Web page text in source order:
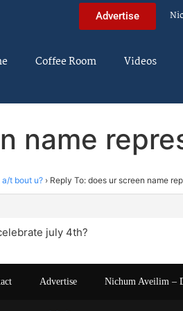
Advertise
Coffee Room Videos
name
a/t bout u? › Reply To: does ur screen name
july 4th?
Advertise Nichum Aveilim –